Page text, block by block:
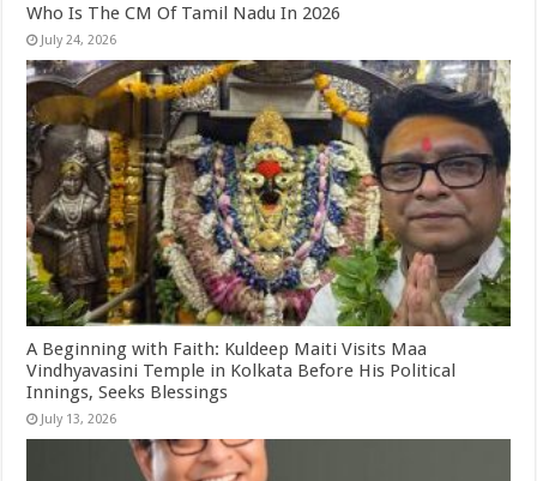
Who Is The CM Of Tamil Nadu In 2026
July 24, 2026
A Beginning with Faith: Kuldeep Maiti Visits Maa
Vindhyavasini Temple in Kolkata Before His Political
Innings, Seeks Blessings
July 13, 2026